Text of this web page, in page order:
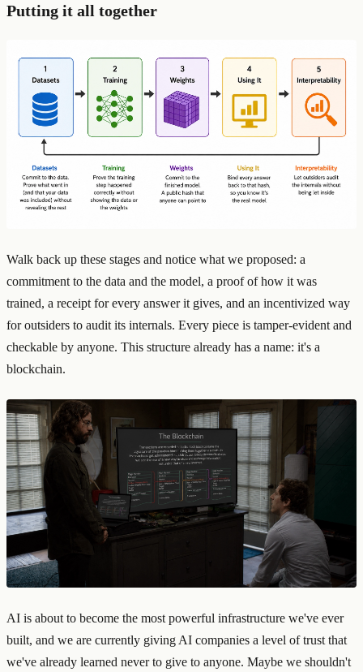
Putting it all together
Walk back up these stages and notice what we proposed: a
commitment to the data and the model, a proof of how it was
trained, a receipt for every answer it gives, and an incentivized way
for outsiders to audit its internals. Every piece is tamper-evident and
checkable by anyone. This structure already has a name: it's a
blockchain.
AI is about to become the most powerful infrastructure we've ever
built, and we are currently giving AI companies a level of trust that
we've already learned never to give to anyone. Maybe we shouldn't